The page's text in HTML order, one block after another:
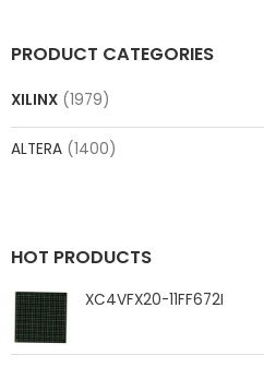
PRODUCT CATEGORIES
XILINX (1979)
ALTERA (1400)
HOT PRODUCTS
XC4VFX20-11FF672I